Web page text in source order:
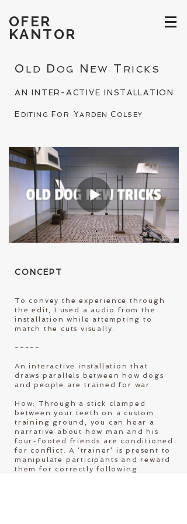
OFER
KANTOR
O LD D OG N EW T RICKS
A N INTER- A CTIVE I NSTALLATION
E DITING F OR YARDEN C OLSEY
CONCEPT
To convey the experience through
the edit, I used a audio from the
installation while attempting to
match the cuts visually.
-----
An interactive installation that
draws parallels between how dogs
and people are trained for war.
How: Through a stick clamped
between your teeth on a custom
training ground, you can hear a
narrative about how man and his
four-footed friends are conditioned
for conflict. A ‘trainer’ is present to
manipulate participants and reward
them for correctly following